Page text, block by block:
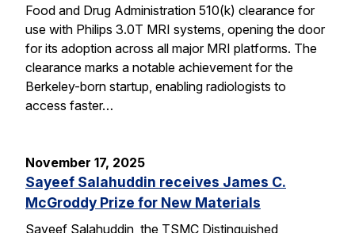
Food and Drug Administration 510(k) clearance for
use with Philips 3.0T MRI systems, opening the door
for its adoption across all major MRI platforms. The
clearance marks a notable achievement for the
Berkeley-born startup, enabling radiologists to
access faster…
November 17, 2025
Sayeef Salahuddin receives James C.
McGroddy Prize for New Materials
Sayeef Salahuddin, the TSMC Distinguished